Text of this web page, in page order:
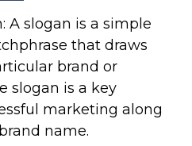
A slogan is a simple
that draws
brand or
slogan is a key
marketing along
name.